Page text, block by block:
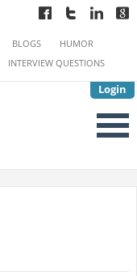
Login
BLOGS
HUMOR
INTERVIEW QUESTIONS